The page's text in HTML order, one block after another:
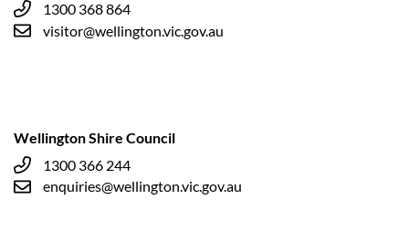
1300 368 864
visitor@wellington.vic.gov.au
Wellington Shire Council
1300 366 244
enquiries@wellington.vic.gov.au